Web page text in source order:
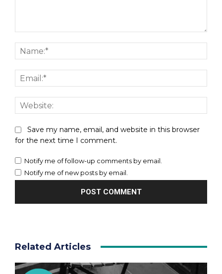
Save my name, email, and website in this browser
for the next time I comment.
Notify me of follow-up comments by email.
Notify me of new posts by email.
Related Articles